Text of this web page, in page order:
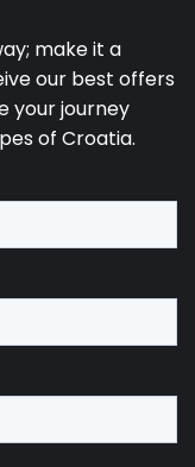
490 €
29.05. is
20€/day
upon request.